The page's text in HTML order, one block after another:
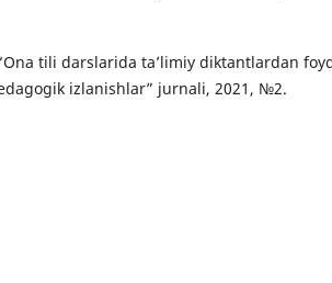
tili darslarida ta’limiy diktantlardan
izlanishlar” jurnali, 2021, №2.